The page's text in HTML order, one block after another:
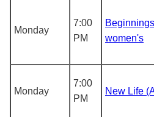
Monday
7:00
PM
women's
Monday
7:00
PM
New Life